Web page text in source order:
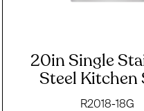
20in Single
Steel Kitchen
R2018-18G